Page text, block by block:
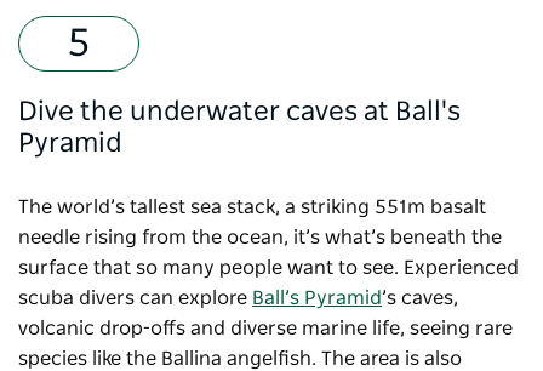
Dive the underwater caves at Ball's
Pyramid
The world’s tallest sea stack, a striking 551m basalt
needle rising from the ocean, it’s what’s beneath the
surface that so many people want to see. Experienced
scuba divers can explore Ball’s Pyramid’s caves,
volcanic drop-offs and diverse marine life, seeing rare
species like the Ballina angelfish. The area is also